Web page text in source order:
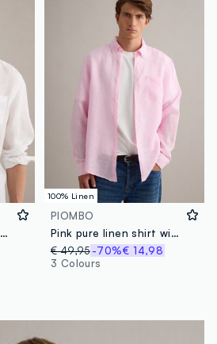
White pure linen shirt with band collar
100% Linen
PIOMBO
Pink pure linen shirt with button-down collar, regular fit
€ 49,95 -70%€ 14,98
3 Colours